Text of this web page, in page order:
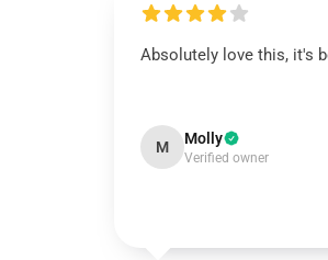
Absolutely love this, it's
M Molly
Verified owner